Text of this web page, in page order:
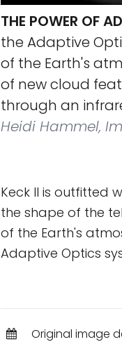
THE POWER OF
the Adaptive
of the Earth's
of new cloud
through an
Heidi Hammel,
Keck II is outfitted
the shape of the
of the Earth's
Adaptive Optics
Original image